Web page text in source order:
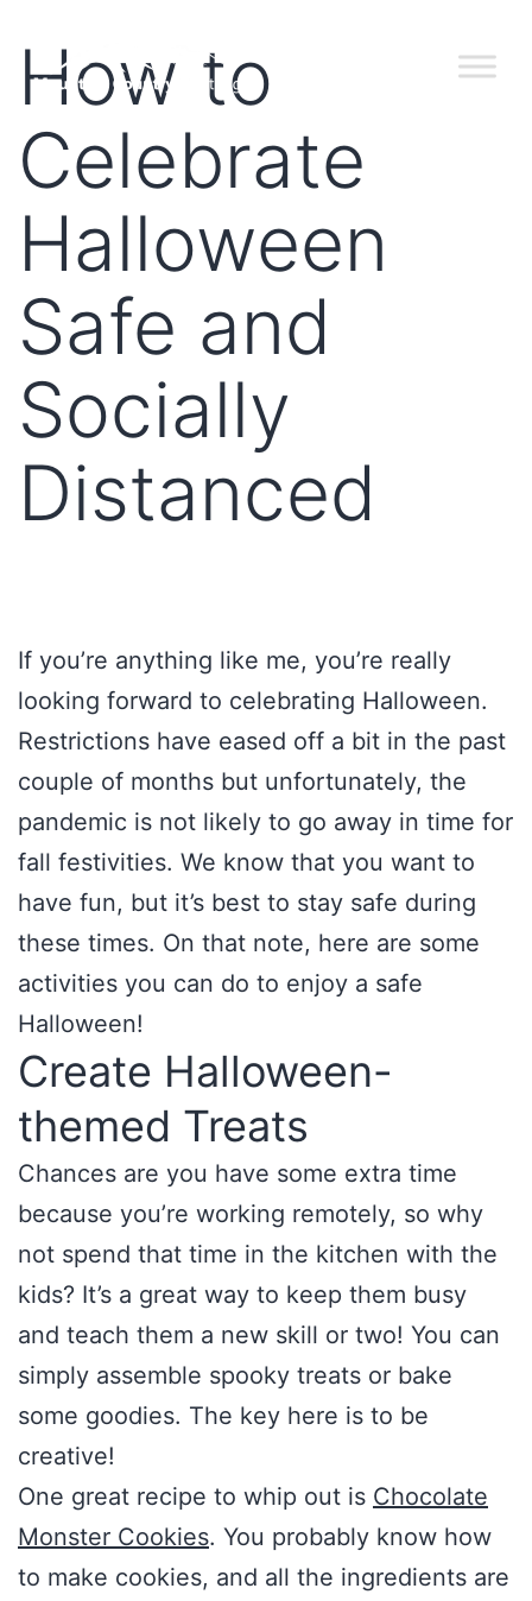
How to
Celebrate
Halloween
Safe and
Socially
Distanced
If you’re anything like me, you’re really
looking forward to celebrating Halloween.
Restrictions have eased off a bit in the past
couple of months but unfortunately, the
pandemic is not likely to go away in time for
fall festivities. We know that you want to
have fun, but it’s best to stay safe during
these times. On that note, here are some
activities you can do to enjoy a safe
Halloween!
Create Halloween-
themed Treats
Chances are you have some extra time
because you’re working remotely, so why
not spend that time in the kitchen with the
kids? It’s a great way to keep them busy
and teach them a new skill or two! You can
simply assemble spooky treats or bake
some goodies. The key here is to be
creative!
One great recipe to whip out is Chocolate
Monster Cookies. You probably know how
to make cookies, and all the ingredients are